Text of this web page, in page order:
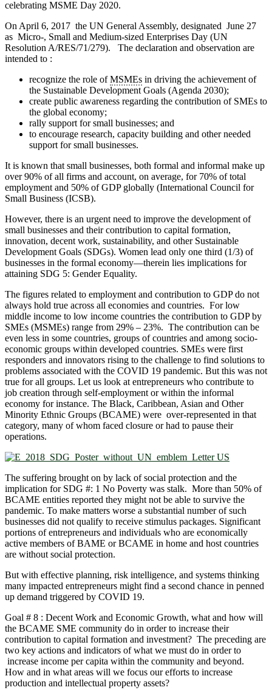
celebrating MSME Day 2020.
On April 6, 2017 the UN General Assembly, designated June 27
as Micro-, Small and Medium-sized Enterprises Day (UN
Resolution A/RES/71/279). The declaration and observation are
intended to :
recognize the role ofMSMEs in driving the achievement of
the Sustainable Development Goals (Agenda 2030);
create public awareness regarding the contribution of SMEs to
the global economy;
rally support for small businesses; and
to encourage research, capacity building and other needed
support for small businesses.
It is known that small businesses, both formal and informal make up
over 90% of all firms and account, on average, for 70% of total
employment and 50% of GDP globally (International Council for
Small Business (ICSB).
However, there is an urgent need to improve the development of
small businesses and their contribution to capital formation,
innovation, decent work, sustainability, and other Sustainable
Development Goals (SDGs). Women lead only one third (1/3) of
businesses in the formal economy—therein lies implications for
attaining SDG 5: Gender Equality.
The figures related to employment and contribution to GDP do not
always hold true across all economies and countries. For low
middle income to low income countries the contribution to GDP by
SMEs (MSMEs) range from 29% – 23%. The contribution can be
even less in some countries, groups of countries and among socio-
economic groups within developed countries. SMEs were first
responders and innovators rising to the challenge to find solutions to
problems associated with the COVID 19 pandemic. But this was not
true for all groups. Let us look at entrepreneurs who contribute to
job creation through self-employment or within the informal
economy for instance. The Black, Caribbean, Asian and Other
Minority Ethnic Groups (BCAME) were over-represented in that
category, many of whom faced closure or had to pause their
operations.
The suffering brought on by lack of social protection and the
implication for SDG #: 1 No Poverty was stalk. More than 50% of
BCAME entities reported they might not be able to survive the
pandemic. To make matters worse a substantial number of such
businesses did not qualify to receive stimulus packages. Significant
portions of entrepreneurs and individuals who are economically
active members of BAME or BCAME in home and host countries
are without social protection.
But with effective planning, risk intelligence, and systems thinking
many impacted entrepreneurs might find a second chance in penned
up demand triggered by COVID 19.
Goal # 8 : Decent Work and Economic Growth, what and how will
the BCAME SME community do in order to increase their
contribution to capital formation and investment? The preceding are
two key actions and indicators of what we must do in order to
increase income per capita within the community and beyond.
How and in what areas will we focus our efforts to increase
production and intellectual property assets?